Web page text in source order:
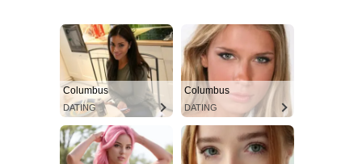
Columbus
DATING
Columbus
DATING